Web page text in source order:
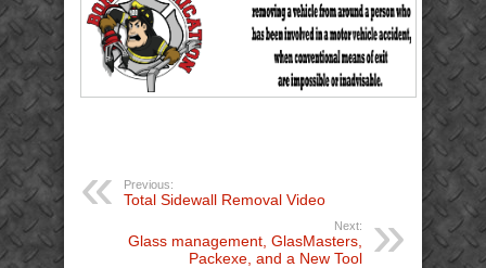
Previous:
Total Sidewall Removal Video
Next:
Glass management, GlasMasters,
Packexe, and a New Tool